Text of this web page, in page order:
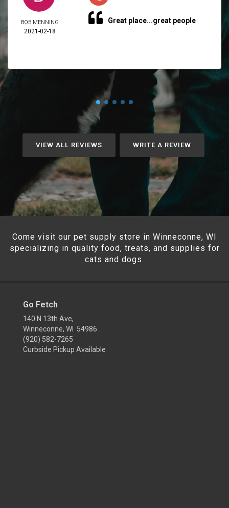
BOB MENNING
2021-02-18
Great place...great people
VIEW ALL REVIEWS WRITE A REVIEW
Come visit our pet supply store in Winneconne, WI
specializing in quality food, treats, and supplies for
cats and dogs.
Go Fetch
140 N 13th Ave,
Winneconne, WI 54986
(920) 582-7265
Curbside Pickup Available